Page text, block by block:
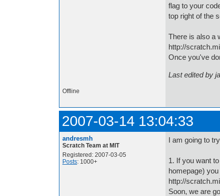
flag to your
top right of the
There is also a
http://
Once you've
Last edited by
Offline
2007-03-14 13:04:33
andresmh
Scratch Team at MIT
Registered: 2007-03-05
Posts: 1000+
I am going to
1. If you want
homepage)
http://
Soon, we are